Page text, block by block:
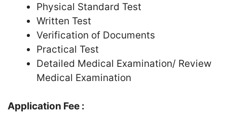
Physical Standard Test
Written Test
Verification of Documents
Practical Test
Detailed Medical Examination/ Review
Medical Examination
Application Fee :